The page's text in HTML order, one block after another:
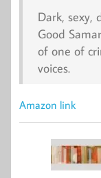
Dark, sexy,
Good
of one of
voices.
Amazon link